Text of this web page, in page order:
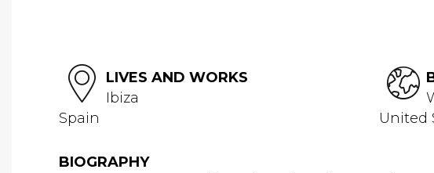
LIVES AND WORKS
Ibiza
Spain
United
BIOGRAPHY